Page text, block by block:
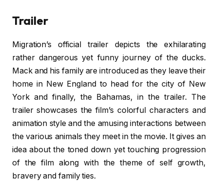
Trailer
Migration’s official trailer depicts the exhilarating
rather dangerous yet funny journey of the ducks.
Mack and his family are introduced as they leave their
home in New England to head for the city of New
York and finally, the Bahamas, in the trailer. The
trailer showcases the film’s colorful characters and
animation style and the amusing interactions between
the various animals they meet in the movie. It gives an
idea about the toned down yet touching progression
of the film along with the theme of self growth,
bravery and family ties.